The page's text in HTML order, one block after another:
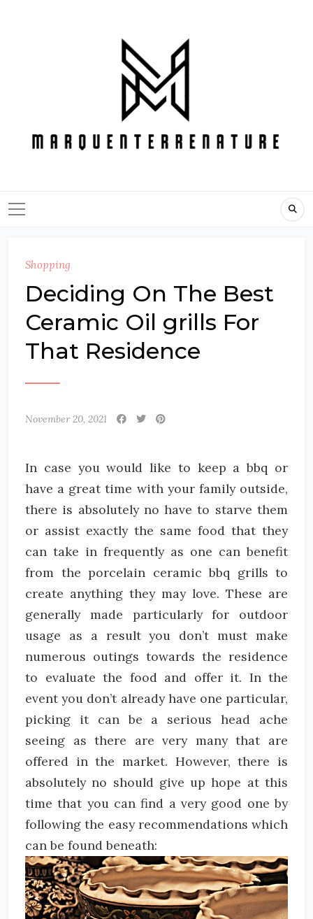
Shopping
Deciding On The Best
Ceramic Oil grills For
That Residence
November 20, 2021
In case you would like to keep a bbq or
have a great time with your family outside,
there is absolutely no have to starve them
or assist exactly the same food that they
can take in frequently as one can benefit
from the porcelain ceramic bbq grills to
create anything they may love. These are
generally made particularly for outdoor
usage as a result you don’t must make
numerous outings towards the residence
to evaluate the food and offer it. In the
event you don’t already have one particular,
picking it can be a serious head ache
seeing as there are very many that are
offered in the market. However, there is
absolutely no should give up hope at this
time that you can find a very good one by
following the easy recommendations which
can be found beneath: